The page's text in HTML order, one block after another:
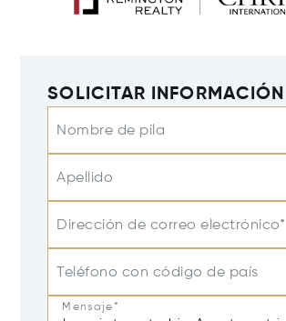
SOLICITAR INFORMACIÓN
Nombre de pila
Apellido
Dirección de correo electrónico*
Teléfono con código de país
Mensaje*